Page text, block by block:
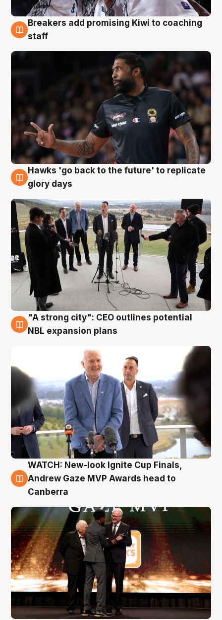
4 Aug
Breakers add promising Kiwi to coaching
staff
4 Aug
Hawks 'go back to the future' to replicate
glory days
3 Aug
"A strong city": CEO outlines potential
NBL expansion plans
3 Aug
WATCH: New-look Ignite Cup Finals,
Andrew Gaze MVP Awards head to
Canberra